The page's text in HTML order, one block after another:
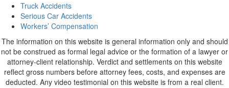
Alternative:
Truck Accidents
Serious Car Accidents
Workers’ Compensation
The information on this website is general information only and should
not be construed as formal legal advice or the formation of a lawyer or
attorney-client relationship. Verdict and settlements on this website
reflect gross numbers before attorney fees, costs, and expenses are
deducted. Any video testimonial on this website is from a real client.